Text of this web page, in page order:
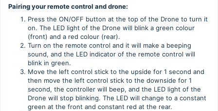
Pairing your remote control and drone:
Press the ON/OFF button at the top of the Drone to turn it
on. The LED light of the Drone will blink a green colour
(front) and a red colour (rear).
Turn on the remote control and it will make a beeping
sound, and the LED indicator of the remote control will
blink in green.
Move the left control stick to the upside for 1 second and
then move the left control stick to the downside for 1
second, the controller will beep, and the LED light of the
Drone will stop blinking. The LED will change to a constant
green at the front and constant red at the rear.